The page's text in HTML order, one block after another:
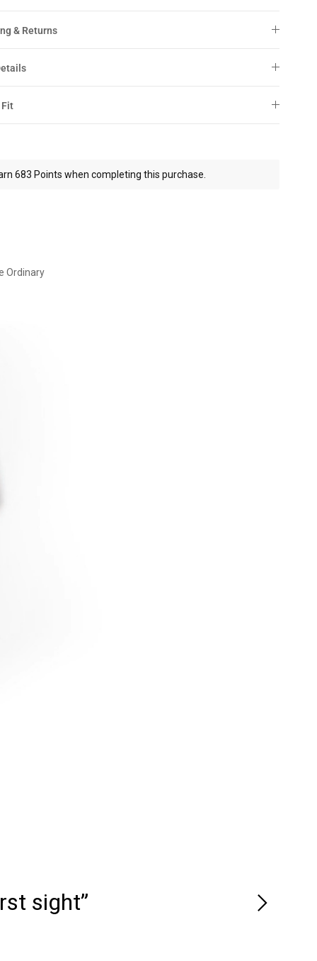
& Returns
Fit
683 Points when completing this purchase.
Ordinary
sight”